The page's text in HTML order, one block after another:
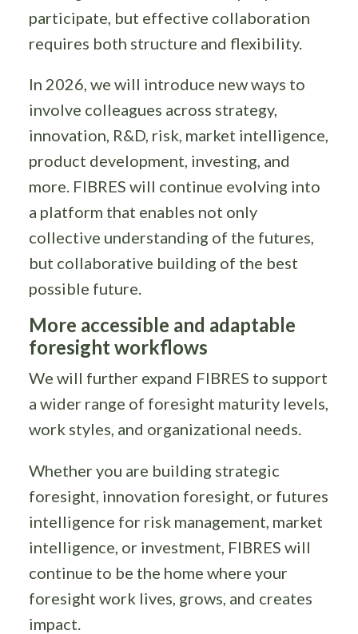
participate, but effective collaboration
requires both structure and flexibility.
In 2026, we will introduce new ways to
involve colleagues across strategy,
innovation, R&D, risk, market intelligence,
product development, investing, and
more. FIBRES will continue evolving into
a platform that enables not only
collective understanding of the futures,
but collaborative building of the best
possible future.
More accessible and adaptable
foresight workflows
We will further expand FIBRES to support
a wider range of foresight maturity levels,
work styles, and organizational needs.
Whether you are building strategic
foresight, innovation foresight, or futures
intelligence for risk management, market
intelligence, or investment, FIBRES will
continue to be the home where your
foresight work lives, grows, and creates
impact.